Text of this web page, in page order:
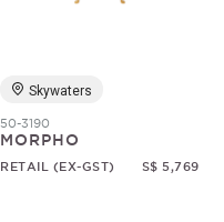
Skywaters
50-3190
MORPHO
RETAIL (EX-GST) S$ 5,769